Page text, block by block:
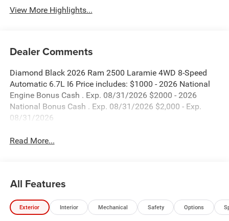
View More Highlights...
Dealer Comments
Diamond Black 2026 Ram 2500 Laramie 4WD 8-Speed
Automatic 6.7L I6 Price includes: $1000 - 2026 National
Engine Bonus Cash . Exp. 08/31/2026 $2000 - 2026
National Bonus Cash . Exp. 08/31/2026 $2,000 - Exp.
08/31/2026
Read More...
All Features
Exterior Interior Mechanical Safety Options